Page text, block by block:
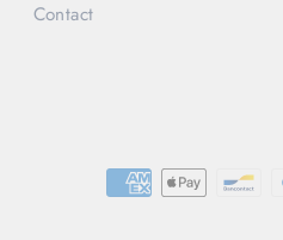
Contact